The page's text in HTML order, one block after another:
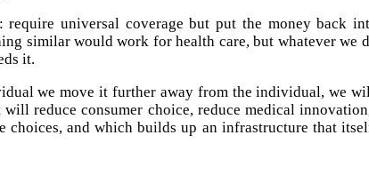
universal coverage but put the money back
similar would work for health care, but whatever we
it.
we move it further away from the individual, we
reduce consumer choice, reduce medical
choices, and which builds up an infrastructure that